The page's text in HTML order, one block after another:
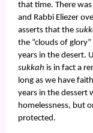
that time. There
and Rabbi Eliezer
asserts that the
the “clouds of
years in the desert.
sukkah is in fact a
long as we have
years in the dessert
homelessness, but
protected.